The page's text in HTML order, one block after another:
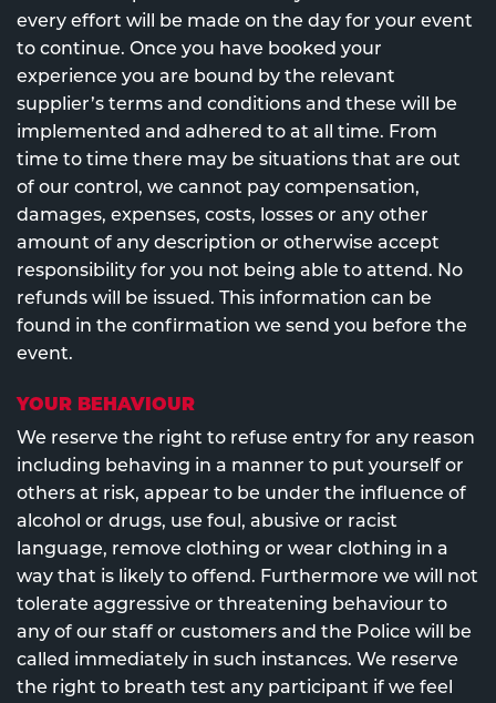
every effort will be made on the day for your event
to continue. Once you have booked your
experience you are bound by the relevant
supplier’s terms and conditions and these will be
implemented and adhered to at all time. From
time to time there may be situations that are out
of our control, we cannot pay compensation,
damages, expenses, costs, losses or any other
amount of any description or otherwise accept
responsibility for you not being able to attend. No
refunds will be issued. This information can be
found in the confirmation we send you before the
event.
YOUR BEHAVIOUR
We reserve the right to refuse entry for any reason
including behaving in a manner to put yourself or
others at risk, appear to be under the influence of
alcohol or drugs, use foul, abusive or racist
language, remove clothing or wear clothing in a
way that is likely to offend. Furthermore we will not
tolerate aggressive or threatening behaviour to
any of our staff or customers and the Police will be
called immediately in such instances. We reserve
the right to breath test any participant if we feel